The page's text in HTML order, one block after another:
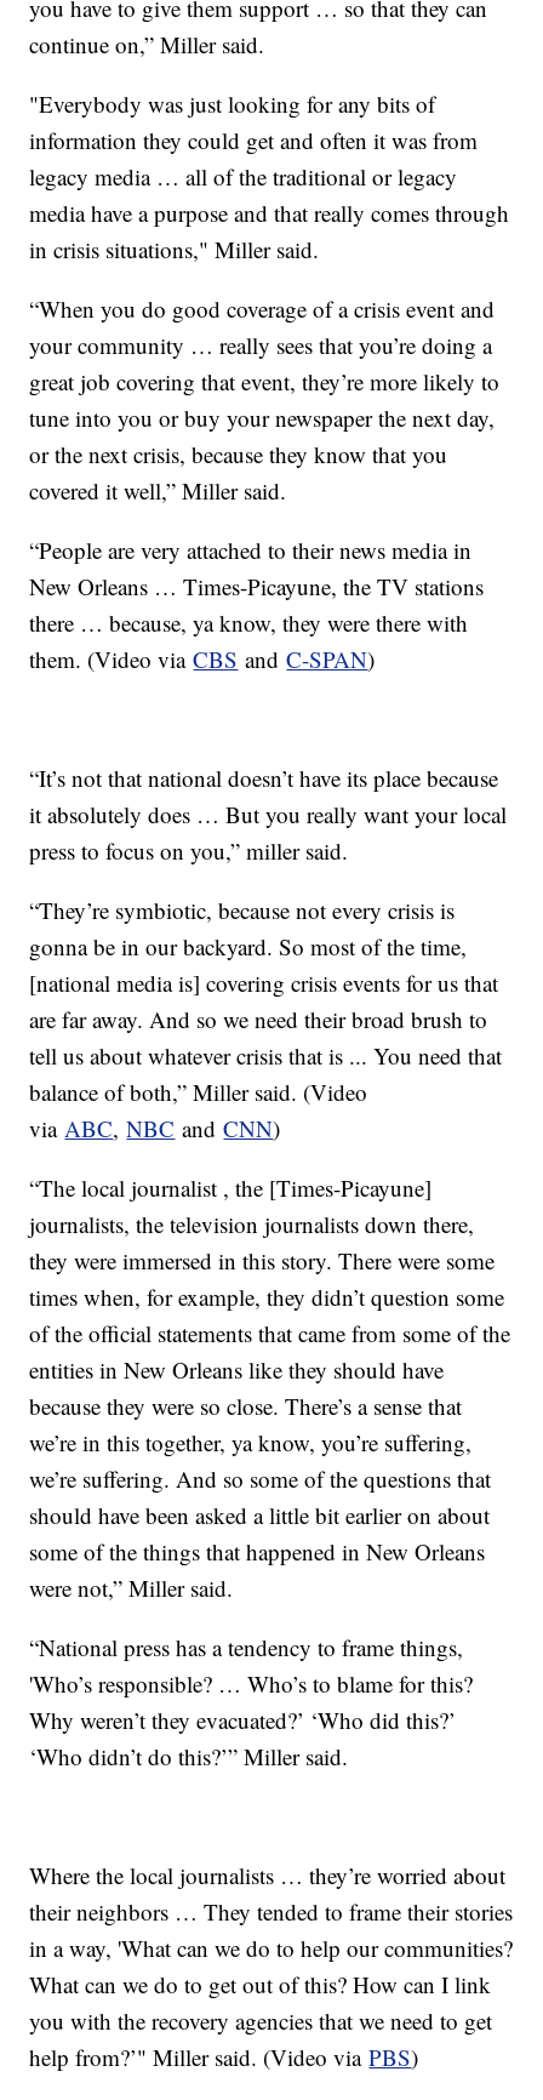
you have to give them support … so that they can
continue on,” Miller said.
"Everybody was just looking for any bits of
information they could get and often it was from
legacy media … all of the traditional or legacy
media have a purpose and that really comes through
in crisis situations," Miller said.
“When you do good coverage of a crisis event and
your community … really sees that you’re doing a
great job covering that event, they’re more likely to
tune into you or buy your newspaper the next day,
or the next crisis, because they know that you
covered it well,” Miller said.
“People are very attached to their news media in
New Orleans … Times-Picayune, the TV stations
there … because, ya know, they were there with
them. (Video viaCBS andC-SPAN)
“It’s not that national doesn’t have its place because
it absolutely does … But you really want your local
press to focus on you,” miller said.
“They’re symbiotic, because not every crisis is
gonna be in our backyard. So most of the time,
[national media is] covering crisis events for us that
are far away. And so we need their broad brush to
tell us about whatever crisis that is ... You need that
balance of both,” Miller said. (Video
viaABC,NBC andCNN)
“The local journalist , the [Times-Picayune]
journalists, the television journalists down there,
they were immersed in this story. There were some
times when, for example, they didn’t question some
of the official statements that came from some of the
entities in New Orleans like they should have
because they were so close. There’s a sense that
we’re in this together, ya know, you’re suffering,
we’re suffering. And so some of the questions that
should have been asked a little bit earlier on about
some of the things that happened in New Orleans
were not,” Miller said.
“National press has a tendency to frame things,
'Who’s responsible? … Who’s to blame for this?
Why weren’t they evacuated?’ ‘Who did this?’
‘Who didn’t do this?’” Miller said.
Where the local journalists … they’re worried about
their neighbors … They tended to frame their stories
in a way, 'What can we do to help our communities?
What can we do to get out of this? How can I link
you with the recovery agencies that we need to get
help from?’" Miller said. (Video viaPBS)